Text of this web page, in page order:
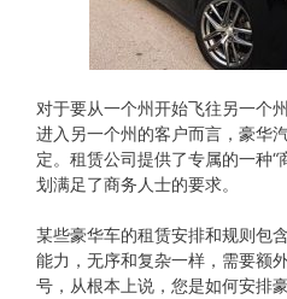
对于要从​​一个州开始飞往另一个
进入另一个州的客户而言，豪华
定。租赁公司提供了专属的一种
划满足了商务人士的要求。
某些豪华车的租赁安排和规则包
能力，无序和复杂一样，需要额
号，从根本上说，您是如何安排